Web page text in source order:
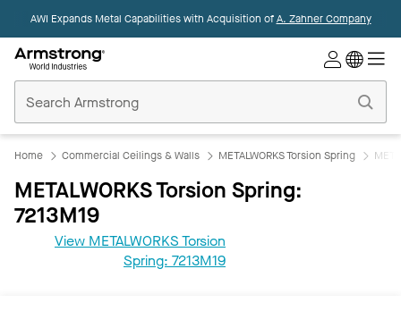
AWI Expands Metal Capabilities with Acquisition ofA. Zahner Company
Ceilings
Home
Home Commercial Ceilings & Walls METALWORKS Torsion Spring
METALWORKS Torsion Spring:
7213M19
View METALWORKS Torsion
Spring: 7213M19